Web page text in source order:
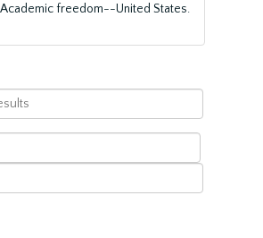
freedom--United States.